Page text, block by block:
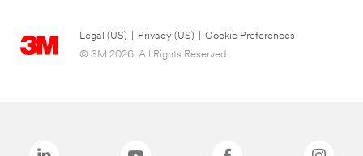
Legal (US) Privacy (US)
Cookie Preferences
© 3M 2026. All Rights Reserved.